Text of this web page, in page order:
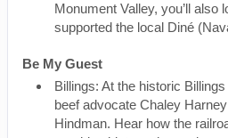
Monument Valley, you’ll also
supported the local Diné
Be My Guest
Billings: At the historic
beef advocate Chaley
Hindman. Hear how the